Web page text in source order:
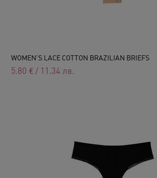
WOMEN'S LACE COTTON BRAZILIAN BRIEFS
5.80 € / 11.34 лв.